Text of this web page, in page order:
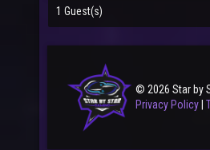
1 Guest(s)
© 2026 Star by
Privacy Policy